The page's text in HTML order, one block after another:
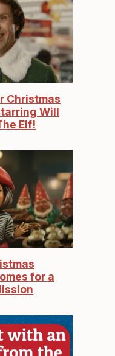
Christmas
Will
Elf!
for a